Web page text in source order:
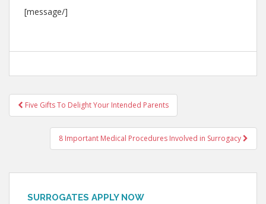
[message/]
Post
navigation
Five Gifts To Delight Your Intended Parents
8 Important Medical Procedures Involved in Surrogacy
SURROGATES APPLY NOW